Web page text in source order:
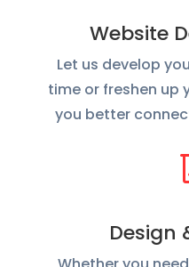
Website
Let us develop
time or freshen up
you better
Design